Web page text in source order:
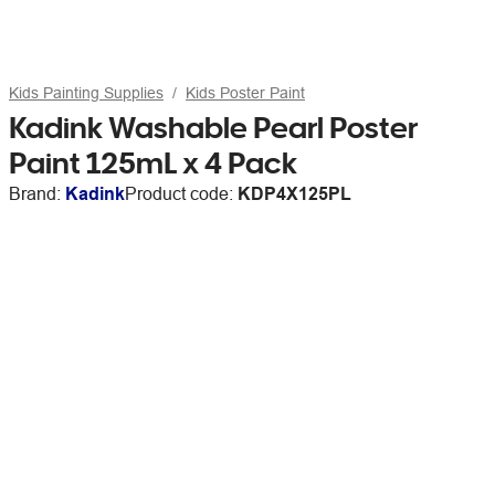
Kids Painting Supplies Kids Poster Paint
Kadink Washable Pearl Poster
Paint 125mL x 4 Pack
Brand: KadinkProduct code: KDP4X125PL